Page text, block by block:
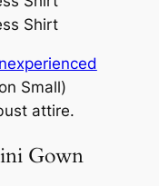
Small)
attire.
Gown